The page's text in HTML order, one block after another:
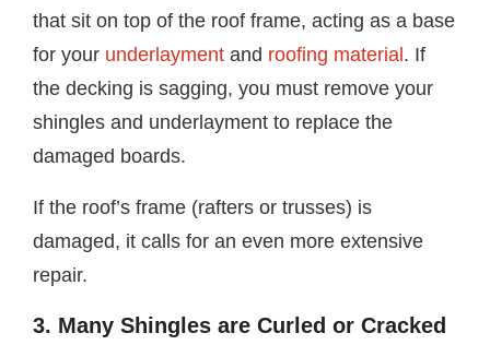
that sit on top of the roof frame, acting as a base
for your underlayment and roofing material . If
the decking is sagging, you must remove your
shingles and underlayment to replace the
damaged boards.
If the roof’s frame (rafters or trusses) is
damaged, it calls for an even more extensive
repair.
3. Many Shingles are Curled or Cracked